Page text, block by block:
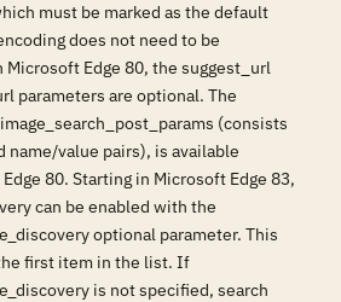
must be marked as the default
does not need to be
Edge 80, the suggest_url
parameters are optional. The
(consists
name/value pairs), is available
80. Starting in Microsoft Edge 83,
can be enabled with the
optional parameter. This
first item in the list. If
is not specified, search